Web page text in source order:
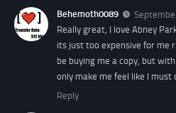
Behemoth0089
Really great, I love Abney
its just too expensive for me
be buying me a copy, but
only make me feel like I must
Reply